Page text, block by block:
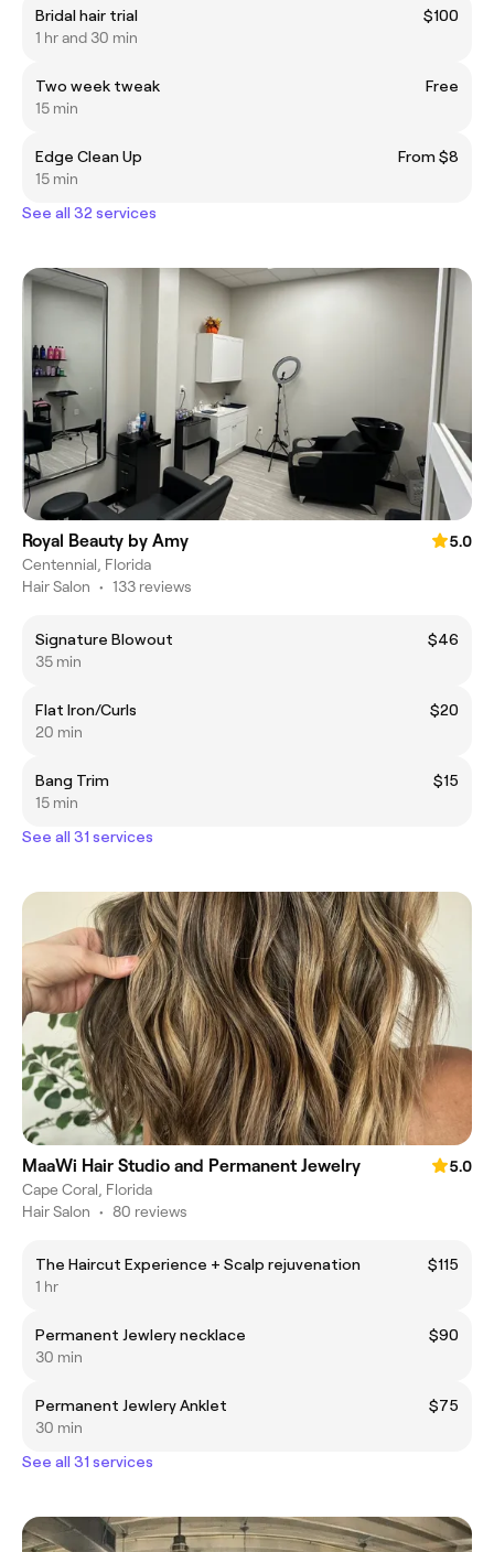
Bridal hair trial
$100
1 hr and 30 min
Two week tweak
Free
15 min
Edge Clean Up
From $8
15 min
See all 32 services
Royal Beauty by Amy
5.0
Centennial, Florida
Hair Salon • 133 reviews
Signature Blowout
$46
35 min
Flat Iron/Curls
$20
20 min
Bang Trim
$15
15 min
See all 31 services
MaaWi Hair Studio and Permanent Jewelry
5.0
Cape Coral, Florida
Hair Salon • 80 reviews
The Haircut Experience + Scalp rejuvenation
$115
1 hr
Permanent Jewlery necklace
$90
30 min
Permanent Jewlery Anklet
$75
30 min
See all 31 services